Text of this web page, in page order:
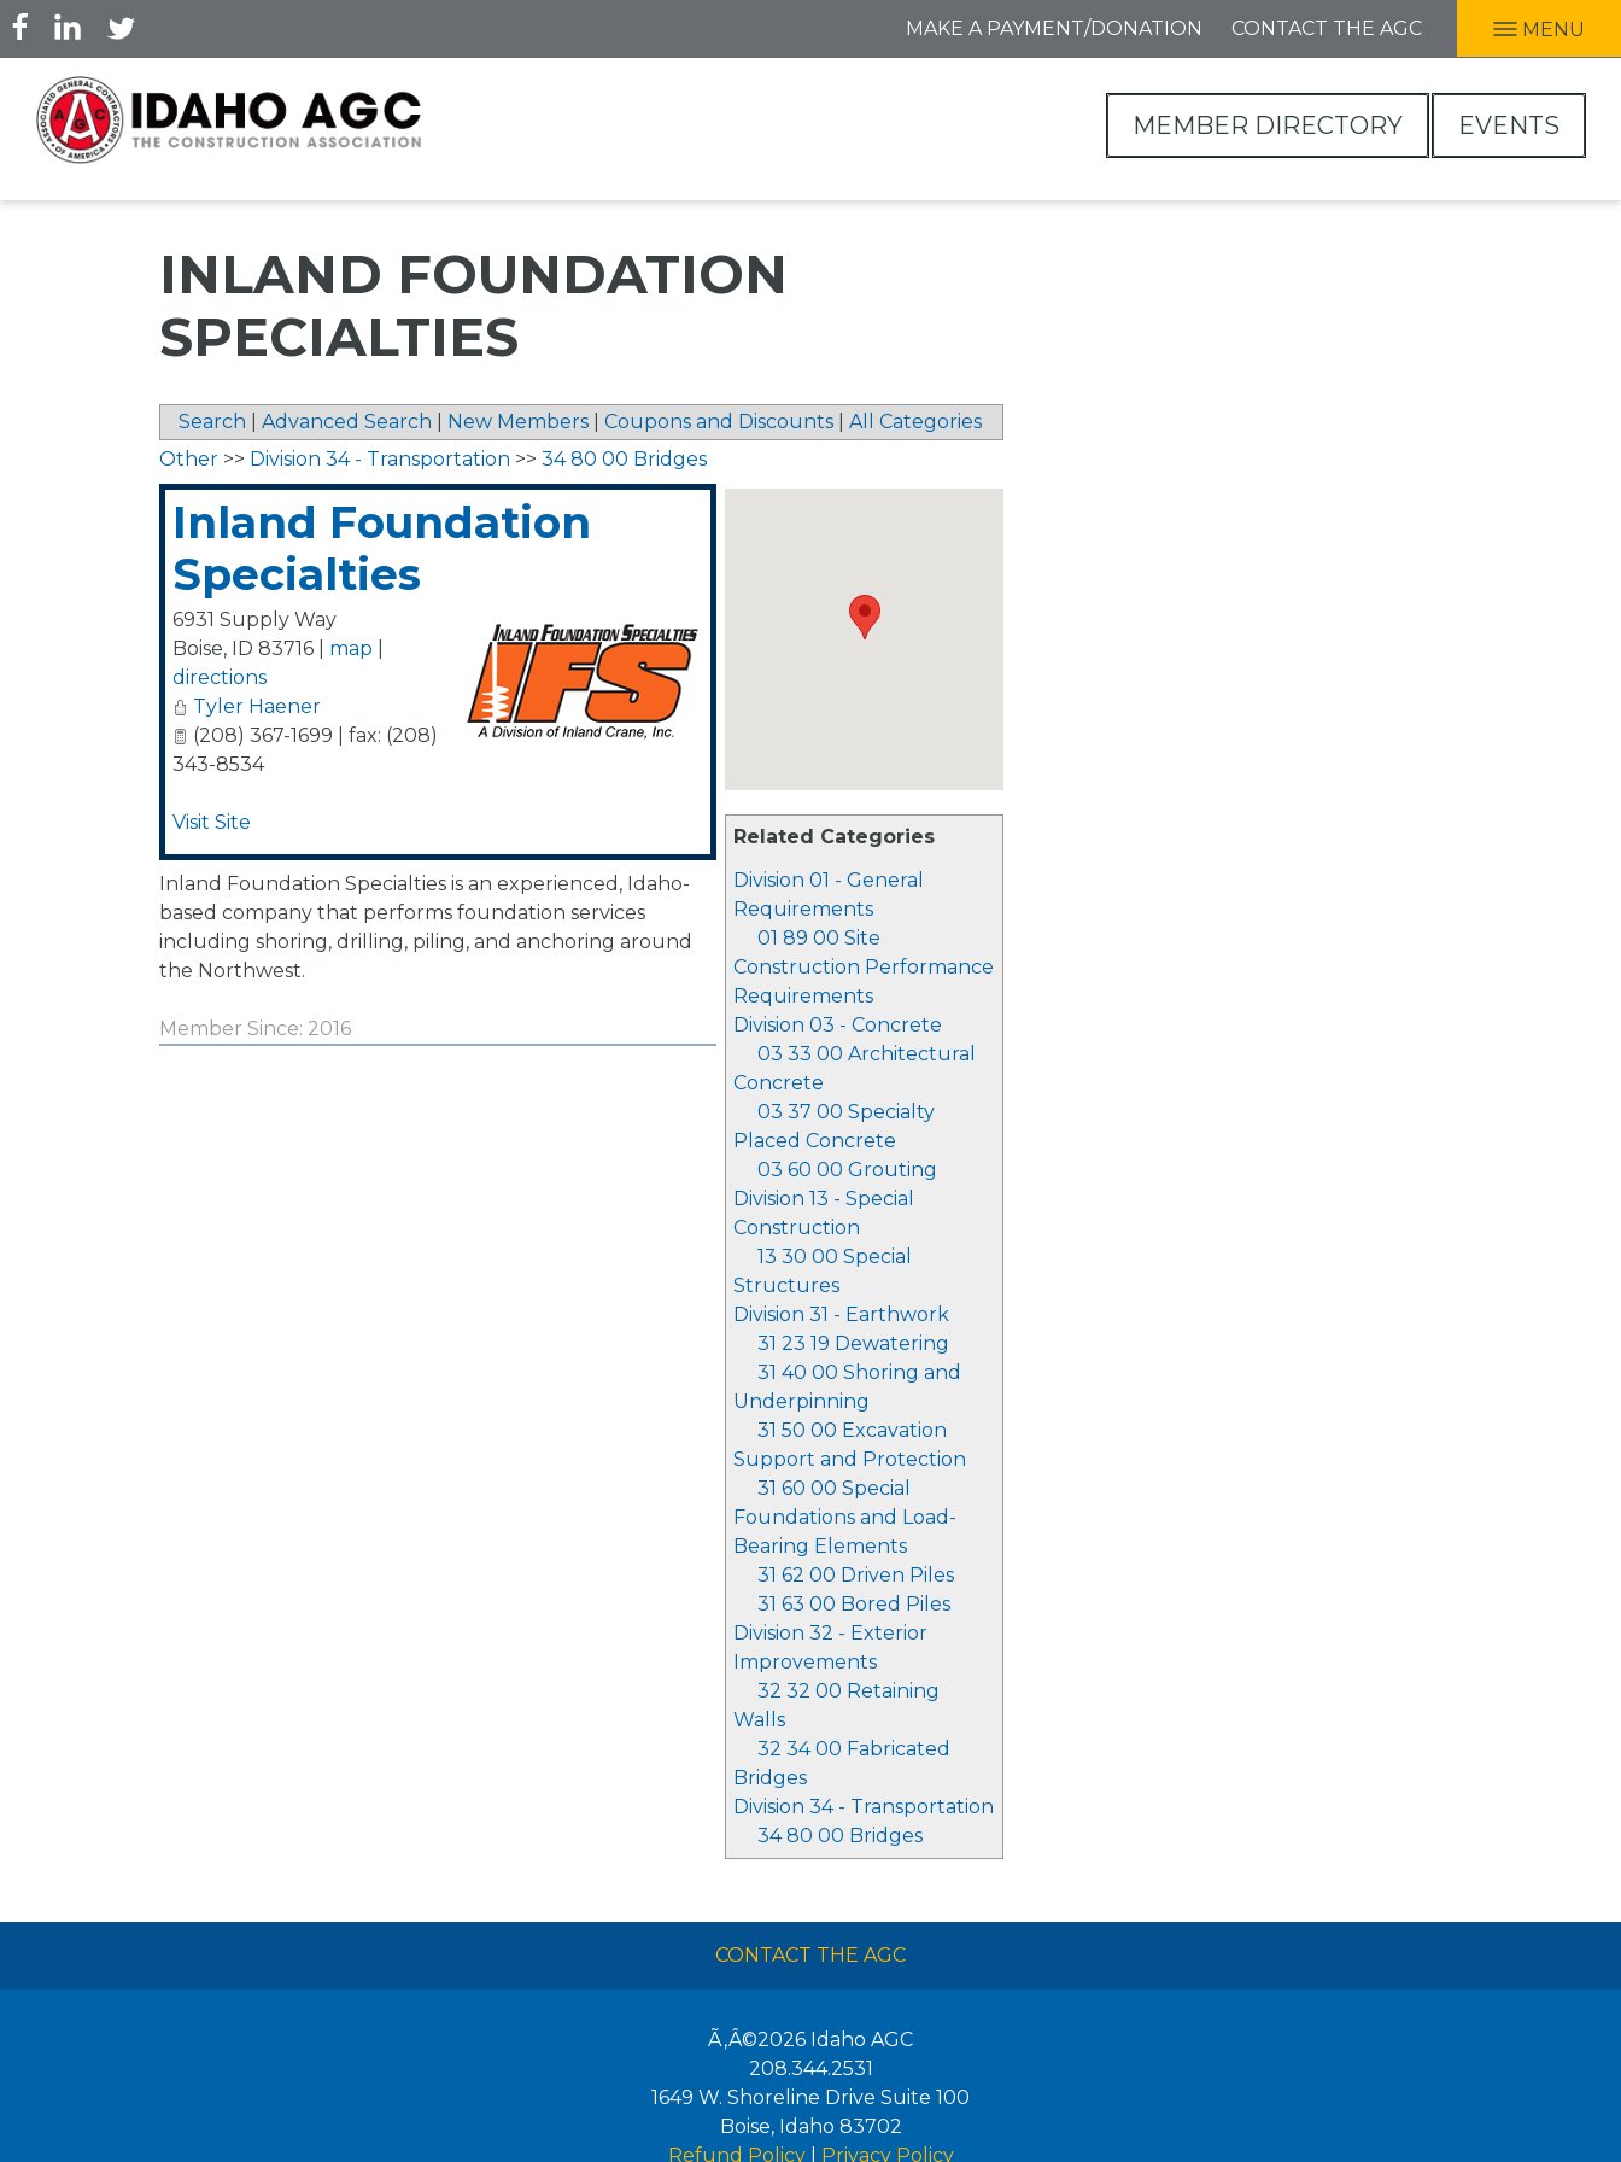
Skip
to
main
content
MAKE A PAYMENT/DONATION CONTACT THE AGC MENU
MEMBER DIRECTORY EVENTS
INLAND FOUNDATION
SPECIALTIES
Search Advanced Search New Members Coupons and Discounts All Categories
Related Categories
Division 01 - General
Requirements
01 89 00 Site
Construction Performance
Requirements
Division 03 - Concrete
03 33 00 Architectural
Concrete
03 37 00 Specialty
Placed Concrete
03 60 00 Grouting
Division 13 - Special
Construction
13 30 00 Special
Structures
Division 31 - Earthwork
31 23 19 Dewatering
31 40 00 Shoring and
Underpinning
31 50 00 Excavation
Support and Protection
31 60 00 Special
Foundations and Load-
Bearing Elements
31 62 00 Driven Piles
31 63 00 Bored Piles
Division 32 - Exterior
Improvements
32 32 00 Retaining
Walls
32 34 00 Fabricated
Bridges
Division 34 - Transportation
34 80 00 Bridges
Other >> Division 34 - Transportation >> 34 80 00 Bridges
Inland Foundation
Specialties
6931 Supply Way
Boise, ID 83716 map
directions
Tyler Haener
(208) 367-1699 | fax: (208)
343-8534
Visit Site
Inland Foundation Specialties is an experienced, Idaho-
based company that performs foundation services
including shoring, drilling, piling, and anchoring around
the Northwest.
Member Since: 2016
CONTACT THE AGC
Ã‚Â©2026 Idaho AGC
208.344.2531
1649 W. Shoreline Drive Suite 100
Boise, Idaho 83702
Refund Policy| Privacy Policy